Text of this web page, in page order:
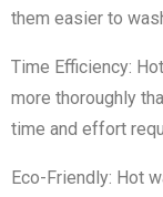
them easier to
Time Efficiency:
more thoroughly
time and effort
Eco-Friendly: Hot